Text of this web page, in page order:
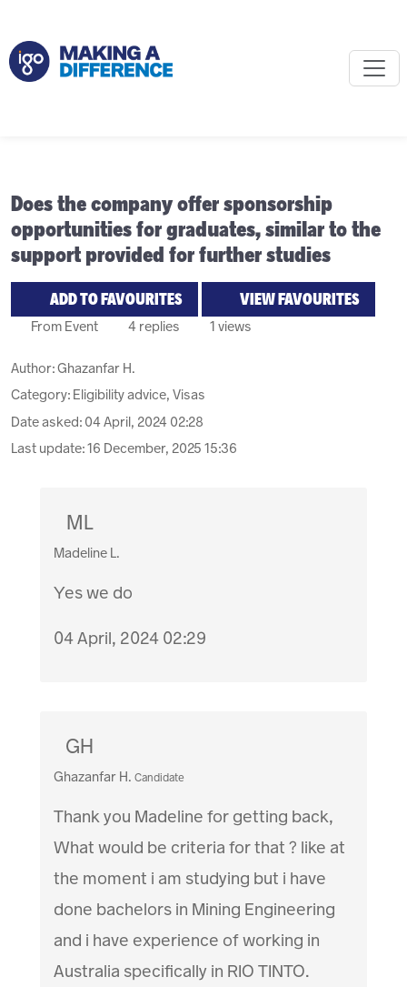
Does the company offer sponsorship
opportunities for graduates, similar to the
support provided for further studies
ADD TO FAVOURITES VIEW FAVOURITES
From Event 4 replies 1 views
Author:Ghazanfar H.
Category: Eligibility advice, Visas
Date asked: 04 April, 2024 02:28
Last update:16 December, 2025 15:36
ML
Madeline L.
Yes we do
04 April, 2024 02:29
GH
Ghazanfar H. Candidate
Thank you Madeline for getting back,
What would be criteria for that ? like at
the moment i am studying but i have
done bachelors in Mining Engineering
and i have experience of working in
Australia specifically in RIO TINTO.